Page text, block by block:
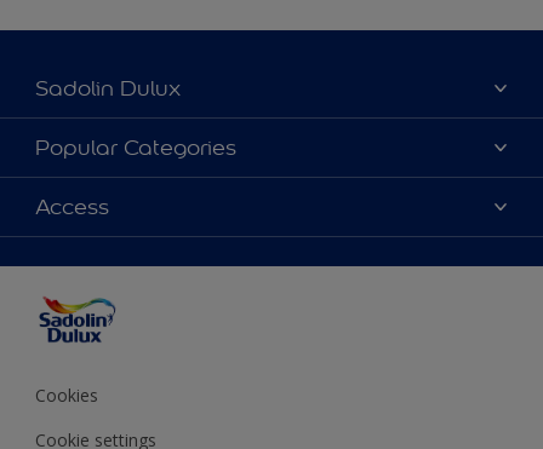
Sadolin Dulux
About Sadolin Dulux
Find Stockist
Sitemap
Popular Categories
Colours
Products
Decorating Advice
Colour of the Year
Access
Cookies
Cookie settings